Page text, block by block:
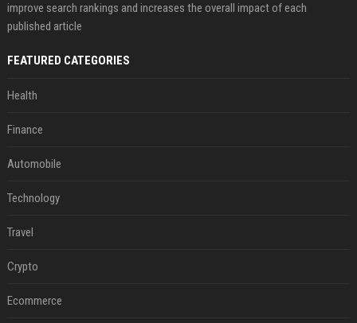
improve search rankings and increases the overall impact of each
published article
FEATURED CATEGORIES
Health
Finance
Automobile
Technology
Travel
Crypto
Ecommerce